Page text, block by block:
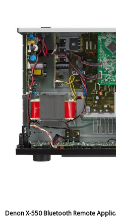
Denon X-550 Bluetooth Remote